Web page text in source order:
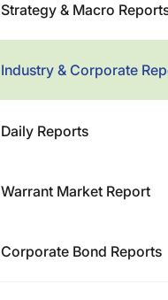
Strategy & Macro
Industry & Corporate
Daily Reports
Warrant Market Report
Corporate Bond Reports